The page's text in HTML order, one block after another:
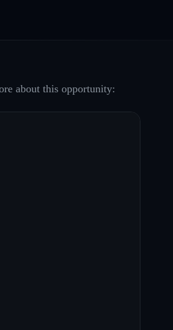
about this opportunity: